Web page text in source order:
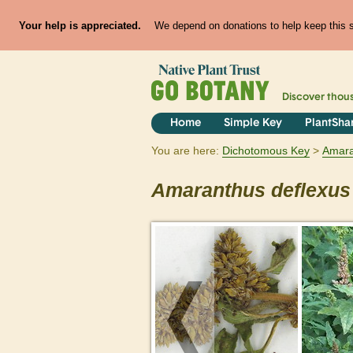
Your help is appreciated. We depend on donations to help keep
Discover
Home Simple Key
You are here: Dichotomous Key
Amaranthus deflexus